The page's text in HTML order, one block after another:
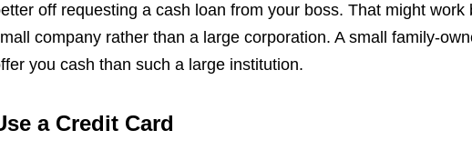
off requesting a cash loan from your boss. That might
company rather than a large corporation. A small family-
you cash than such a large institution.
a Credit Card